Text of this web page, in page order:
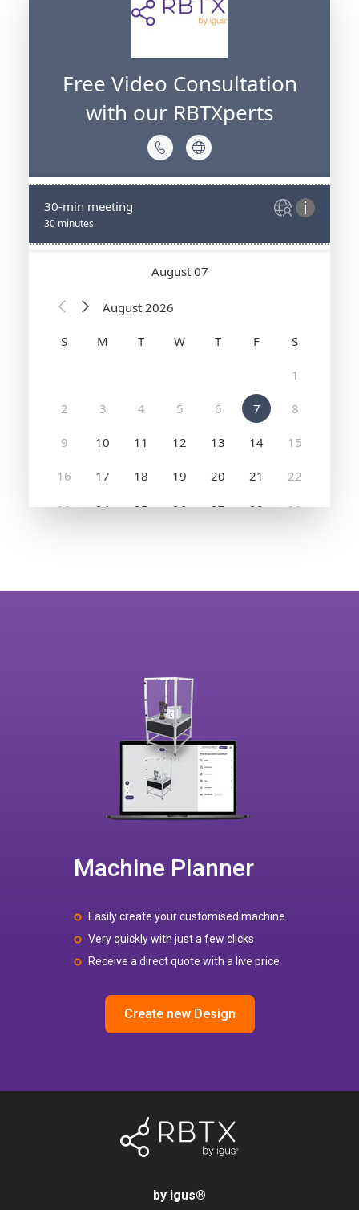
Machine Planner
Easily create your customised machine
Very quickly with just a few clicks
Receive a direct quote with a live price
Create new Design
by igus®